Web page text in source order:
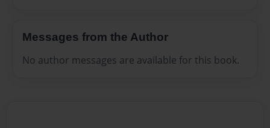
Messages from the Author
No author messages are available for this book.